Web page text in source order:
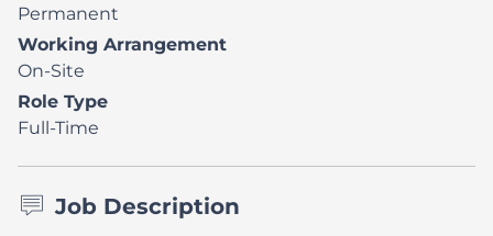
Permanent
Working Arrangement
On-Site
Role Type
Full-Time
Job Description